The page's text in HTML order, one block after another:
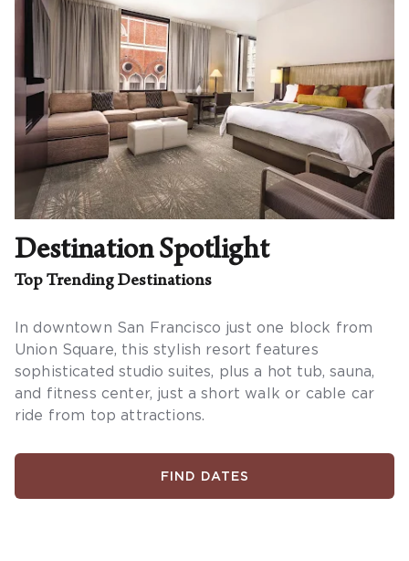
CLEAR ALL
HIDE SEARCH BAR keyboard_double_arrow_up
Destination Spotlight
Top Trending Destinations
In downtown San Francisco just one block from
Union Square, this stylish resort features
sophisticated studio suites, plus a hot tub, sauna,
and fitness center, just a short walk or cable car
ride from top attractions.
FIND DATES